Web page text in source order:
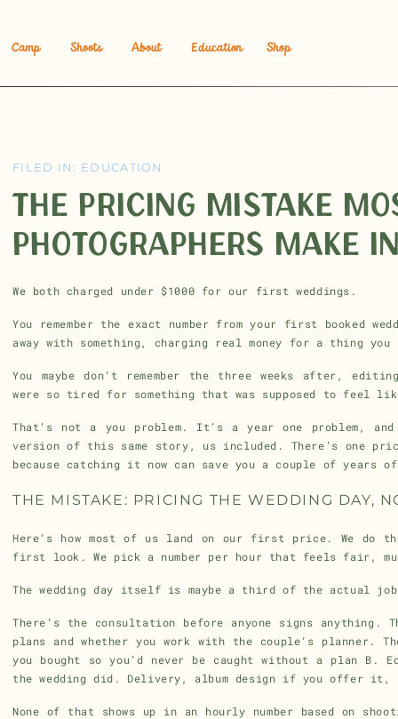
Camp Shoots About Education Shop
THE PRICING MISTAKE
PHOTOGRAPHERS MAKE
FILED IN: EDUCATION
We both charged under $1000 for our first weddings.
You remember the exact number from your first
away with something, charging real money for a thing you
You maybe don’t remember the three weeks after,
were so tired for something that was supposed to feel
That’s not a you problem. It’s a year one problem, and
version of this same story, us included. There’s one
because catching it now can save you a couple of years
THE MISTAKE: PRICING THE WEDDING DAY,
Here’s how most of us land on our first price. We do
first look. We pick a number per hour that feels fair,
The wedding day itself is maybe a third of the actual
There’s the consultation before anyone signs anything.
plans and whether you work with the couple’s planner.
you bought so you’d never be caught without a plan B.
the wedding did. Delivery, album design if you offer
None of that shows up in an hourly number based on